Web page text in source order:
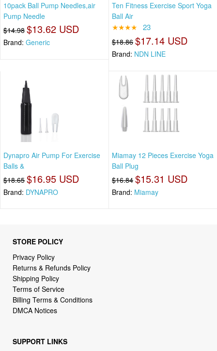
10pack Ball Pump Needles,air
Pump Needle
$14.98 $13.62 USD
Brand: Generic
Ten Fitness Exercise Sport Yoga
Ball Air
★★★★ 23
$18.86 $17.14 USD
Brand: NDN LINE
Dynapro Air Pump For Exercise
Balls &
$18.65 $16.95 USD
Brand: DYNAPRO
Miamay 12 Pieces Exercise Yoga
Ball Plug
$16.84 $15.31 USD
Brand: Miamay
STORE POLICY
Privacy Policy
Returns & Refunds Policy
Shipping Policy
Terms of Service
Billing Terms & Conditions
DMCA Notices
SUPPORT LINKS